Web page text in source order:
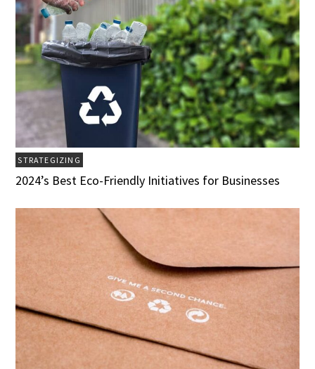
STRATEGIZING
2024’s Best Eco-Friendly Initiatives for Businesses